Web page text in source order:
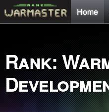
Home
Rank: